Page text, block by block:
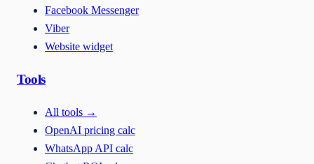
Facebook Messenger
Viber
Website widget
Tools
All tools →
OpenAI pricing calc
WhatsApp API calc